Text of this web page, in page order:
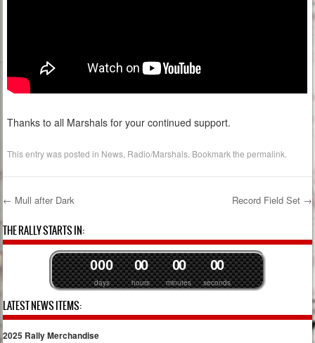
Thanks to all Marshals for your continued support.
This entry was posted in News Radio/Marshals . Bookmark thepermalink
Post navigation
← Mull after Dark Record Field Set →
THE RALLY STARTS IN:
days
000
hours
00
minutes
00
seconds
00
LATEST NEWS ITEMS:
2025 Rally Merchandise